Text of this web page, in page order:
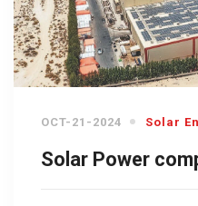
OCT-21-2024 Solar
Solar Power